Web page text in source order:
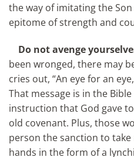
the way of imitating the
epitome of strength and
Do not avenge
been wronged, there may
cries out, “An eye for an
That message is in the
instruction that God gave
old covenant. Plus, those
person the sanction to
hands in the form of a